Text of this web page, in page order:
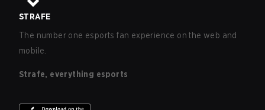
STRAFE
The number one esports fan experience on the web and
mobile.
Strafe, everything esports